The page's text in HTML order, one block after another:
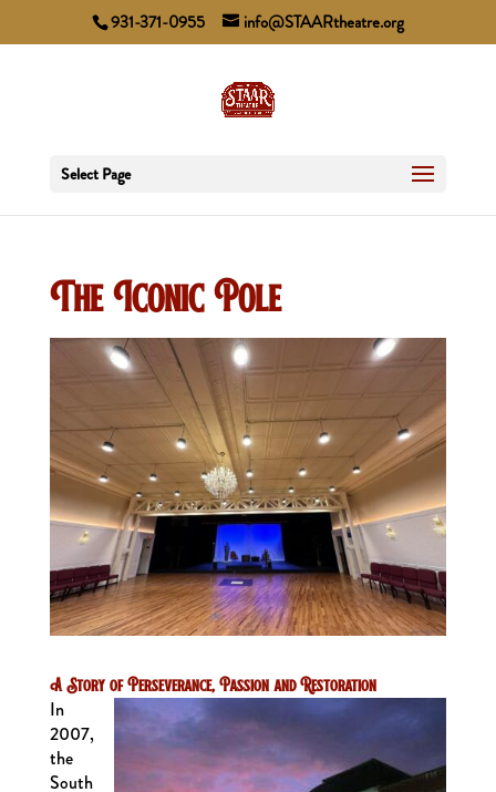
931-371-0955 info@STAARtheatre.org
Select Page
The Iconic Pole
A Story of Perseverance, Passion and Restoration
In
2007,
the
South